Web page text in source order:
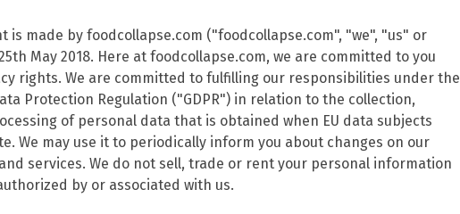
is made by foodcollapse.com ("foodcollapse.com", "we", "us" or
May 2018. Here at foodcollapse.com, we are committed to you
rights. We are committed to fulfilling our responsibilities under the
Protection Regulation ("GDPR") in relation to the collection,
of personal data that is obtained when EU data subjects
We may use it to periodically inform you about changes on our
services. We do not sell, trade or rent your personal information
by or associated with us.